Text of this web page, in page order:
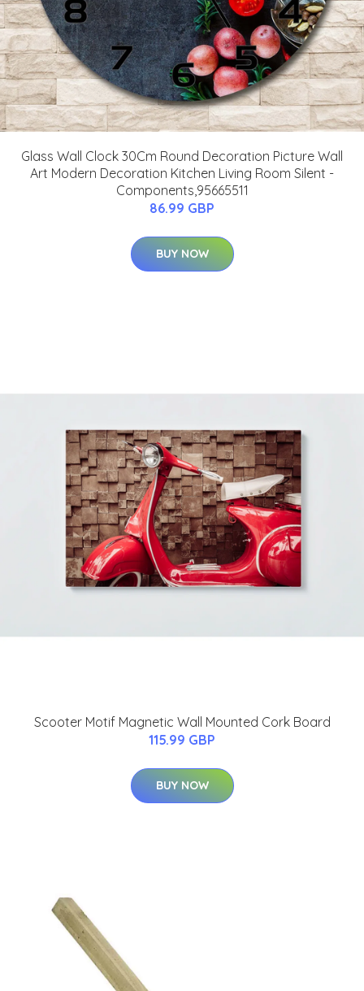
Glass Wall Clock 30Cm Round Decoration Picture Wall
Art Modern Decoration Kitchen Living Room Silent -
Components,95665511
86.99 GBP
BUY NOW
Scooter Motif Magnetic Wall Mounted Cork Board
115.99 GBP
BUY NOW